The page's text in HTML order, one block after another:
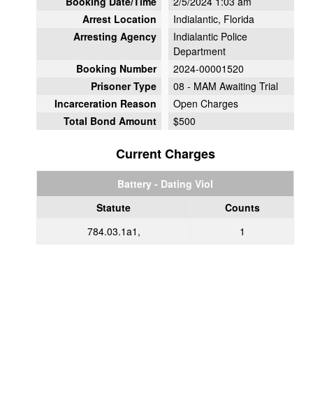
Arrest Location
Indialantic, Florida
Arresting Agency
Indialantic Police
Department
Booking Number
2024-00001520
Prisoner Type
08 - MAM Awaiting Trial
Incarceration Reason
Open Charges
Total Bond Amount
$500
Current Charges
Battery - Dating Viol
Statute
Counts
784.03.1a1,
1